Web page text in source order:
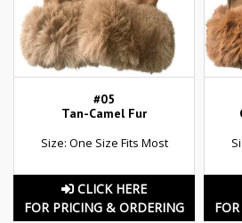
#05
Tan-Camel Fur
Size: One Size Fits Most
CLICK HERE
FOR PRICING & ORDERING